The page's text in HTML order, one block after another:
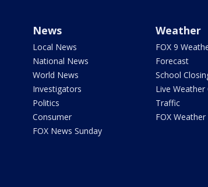
News
Local News
National News
World News
Investigators
Politics
Consumer
FOX News Sunday
Weather
FOX 9
Forecast
School
Live Weather
Traffic
FOX Weather